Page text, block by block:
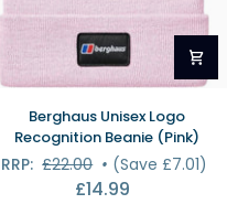
Berghaus
Unisex
Logo
Recognition
Berghaus Unisex Logo
Recognition Beanie (Pink)
RRP: £22.00 • (Save £7.01)
£14.99